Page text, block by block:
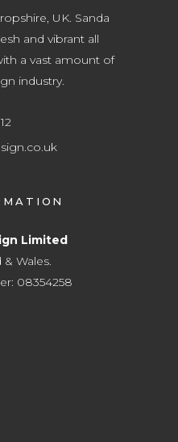
UK. Sanda
and vibrant all
a vast amount of
industry.
Limited
Wales.
08354258